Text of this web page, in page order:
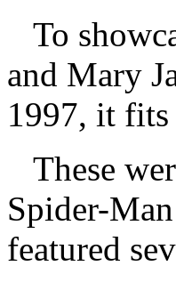
To
and Mary
1997, it
These
Spider-
featured